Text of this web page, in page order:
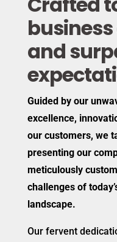
and
Guided by our
excellence,
our customers, we
presenting our
meticulously
challenges of
landscape.
Our fervent